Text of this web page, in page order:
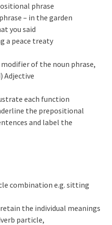
phrase
– in the garden
you said
a peace treaty
of the noun phrase,
Adjective
each function
the prepositional
and label the
combination e.g. sitting
the individual meanings
particle,